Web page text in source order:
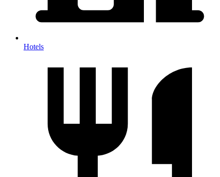
Hotels